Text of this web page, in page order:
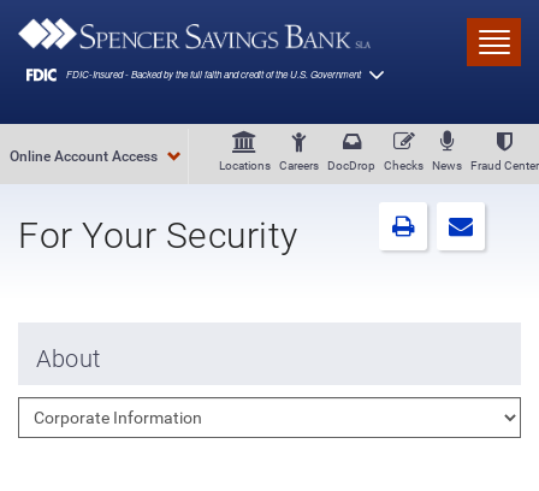
Locations Careers DocDrop Checks News Fraud Center
Online Account Access
For Your Security
About